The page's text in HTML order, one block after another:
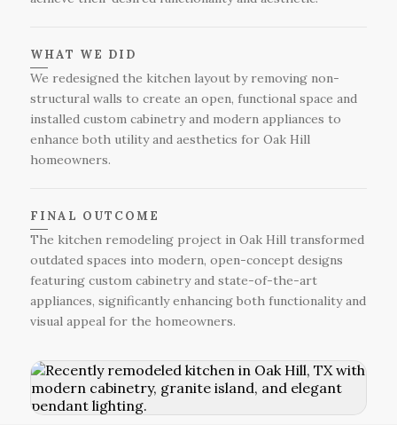
WHAT WE DID
We redesigned the kitchen layout by removing non-
structural walls to create an open, functional space and
installed custom cabinetry and modern appliances to
enhance both utility and aesthetics for Oak Hill
homeowners.
FINAL OUTCOME
The kitchen remodeling project in Oak Hill transformed
outdated spaces into modern, open-concept designs
featuring custom cabinetry and state-of-the-art
appliances, significantly enhancing both functionality and
visual appeal for the homeowners.